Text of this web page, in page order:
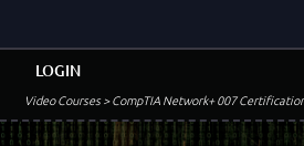
Video Courses> CompTIA Network+ 007
LOGIN